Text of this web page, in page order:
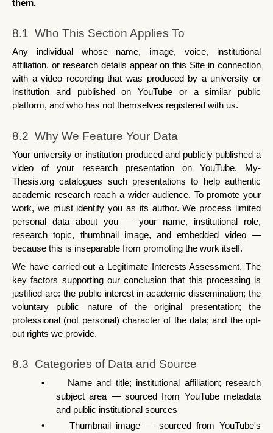
them.
8.1  Who This Section Applies To
Any individual whose name, image, voice, institutional
affiliation, or research details appear on this Site in connection
with a video recording that was produced by a university or
institution and published on YouTube or a similar public
platform, and who has not themselves registered with us.
8.2  Why We Feature Your Data
Your university or institution produced and publicly published a
video of your research presentation on YouTube. My-
Thesis.org catalogues such presentations to help authentic
academic research reach a wider audience. To promote your
work, we must identify you as its author. We process limited
personal data about you — your name, institutional role,
research topic, thumbnail image, and embedded video —
because this is inseparable from promoting the work itself.
We have carried out a Legitimate Interests Assessment. The
key factors supporting our conclusion that this processing is
justified are: the public interest in academic dissemination; the
voluntary public nature of the original presentation; the
professional (not personal) character of the data; and the opt-
out rights we provide.
8.3  Categories of Data and Source
•
Name and title; institutional affiliation; research
subject area — sourced from YouTube metadata
and public institutional sources
•
Thumbnail image — sourced from YouTube's